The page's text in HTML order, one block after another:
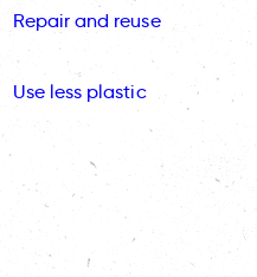
Repair and reuse
Use less plastic